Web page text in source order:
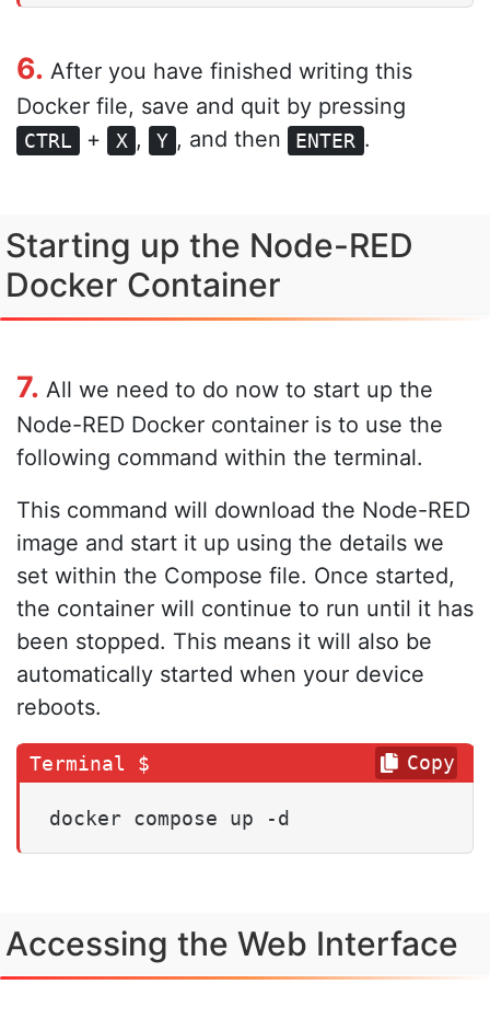
6. After you have finished writing this
Docker file, save and quit by pressing
CTRL + X , Y , and then ENTER .
Starting up the Node-RED
Docker Container
7. All we need to do now to start up the
Node-RED Docker container is to use the
following command within the terminal.
This command will download the Node-RED
image and start it up using the details we
set within the Compose file. Once started,
the container will continue to run until it has
been stopped. This means it will also be
automatically started when your device
reboots.
docker compose up -d
Copy
Accessing the Web Interface